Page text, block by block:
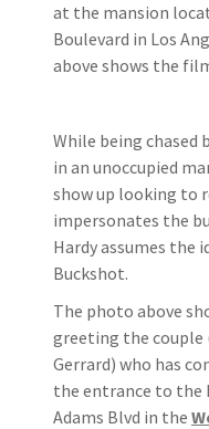
at the mansion
Boulevard in Los
above shows the
While being chased
in an unoccupied
show up looking to
impersonates the
Hardy assumes the
Buckshot.
The photo above
greeting the couple
Gerrard) who has
the entrance to the
Adams Blvd in the